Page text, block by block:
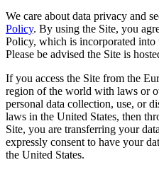
We care about data privacy and
Policy. By using the Site, you
Policy, which is incorporated into
Please be advised the Site is
If you access the Site from the
region of the world with laws or
personal data collection, use, or
laws in the United States, then
Site, you are transferring your
expressly consent to have your
the United States.